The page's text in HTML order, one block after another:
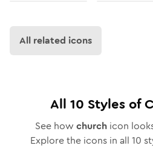
All related icons
All 10 Styles of
See how church icon
Explore the icons in all 10